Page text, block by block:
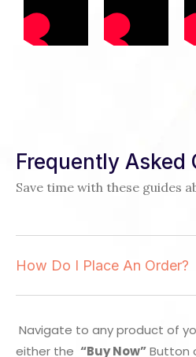
Frequently Asked
Save time with these guides
How Do I Place An Order?
Navigate to any product of
either the “Buy Now”Button